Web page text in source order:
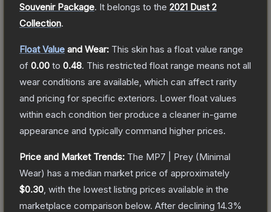
Souvenir Package. It belongs to the 2021 Dust 2
Collection.
Float Value and Wear: This skin has a float value range
of 0.00 to 0.48. This restricted float range means not all
wear conditions are available, which can affect rarity
and pricing for specific exteriors. Lower float values
within each condition tier produce a cleaner in-game
appearance and typically command higher prices.
Price and Market Trends: The MP7 | Prey (Minimal
Wear) has a median market price of approximately
$0.30 , with the lowest listing prices available in the
marketplace comparison below. After declining 14.3%